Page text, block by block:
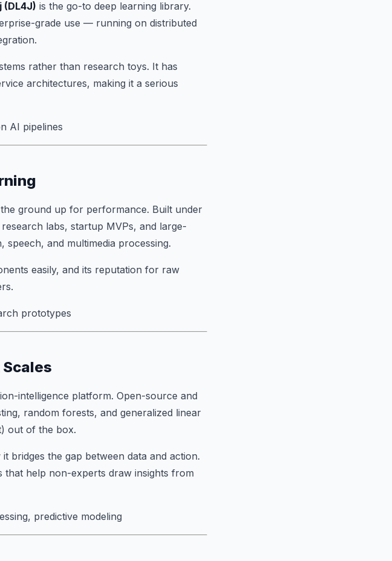
(DL4J) is the go-to deep learning library.
grade use — running on distributed
rather than research toys. It has
architectures, making it a serious
AI pipelines
ground up for performance. Built under
labs, startup MVPs, and large-
and multimedia processing.
easily, and its reputation for raw
prototypes
intelligence platform. Open-source and
random forests, and generalized linear
out of the box.
bridges the gap between data and action.
that help non-experts draw insights from
predictive modeling